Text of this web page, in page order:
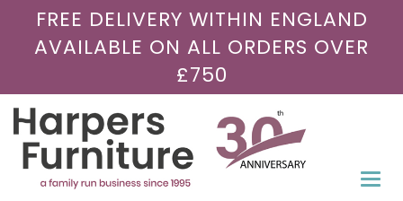
FREE DELIVERY WITHIN ENGLAND
AVAILABLE ON ALL ORDERS OVER
£750